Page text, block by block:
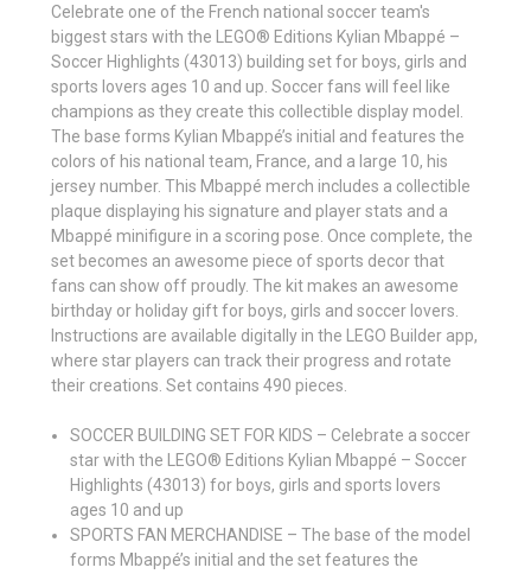
Celebrate one of the French national soccer team's
biggest stars with the LEGO® Editions Kylian Mbappé –
Soccer Highlights (43013) building set for boys, girls and
sports lovers ages 10 and up. Soccer fans will feel like
champions as they create this collectible display model.
The base forms Kylian Mbappé’s initial and features the
colors of his national team, France, and a large 10, his
jersey number. This Mbappé merch includes a collectible
plaque displaying his signature and player stats and a
Mbappé minifigure in a scoring pose. Once complete, the
set becomes an awesome piece of sports decor that
fans can show off proudly. The kit makes an awesome
birthday or holiday gift for boys, girls and soccer lovers.
Instructions are available digitally in the LEGO Builder app,
where star players can track their progress and rotate
their creations. Set contains 490 pieces.
SOCCER BUILDING SET FOR KIDS – Celebrate a soccer
star with the LEGO® Editions Kylian Mbappé – Soccer
Highlights (43013) for boys, girls and sports lovers
ages 10 and up
SPORTS FAN MERCHANDISE – The base of the model
forms Mbappé’s initial and the set features the